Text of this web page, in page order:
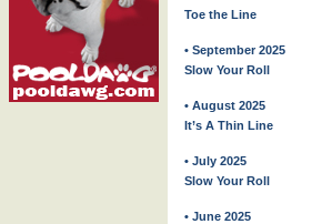
Toe the Line
• September 2025
Slow Your Roll
• August 2025
It’s A Thin Line
• July 2025
Slow Your Roll
• June 2025